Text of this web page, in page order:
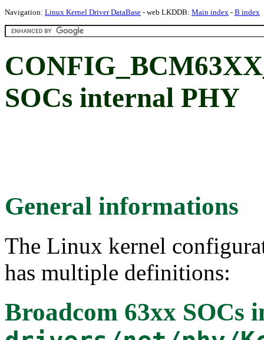
Navigation: Linux Kernel Driver DataBase - web LKDDB: Main index - B index
SOCs internal PHY
General informations
The Linux kernel
has multiple definitions:
Broadcom 63xx SOCs